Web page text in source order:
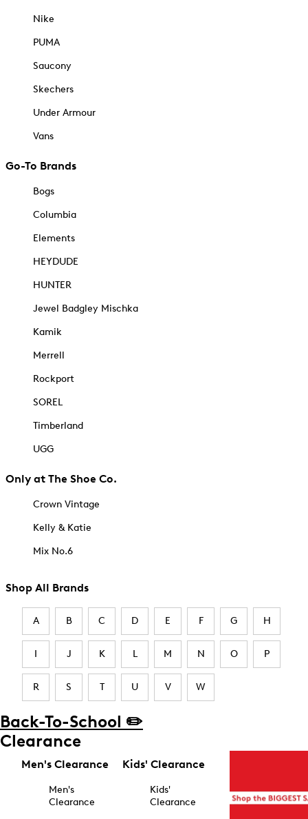
Nike
PUMA
Saucony
Skechers
Under Armour
Vans
Go-To Brands
Bogs
Columbia
Elements
HEYDUDE
HUNTER
Jewel Badgley Mischka
Kamik
Merrell
Rockport
SOREL
Timberland
UGG
Only at The Shoe Co.
Crown Vintage
Kelly & Katie
Mix No.6
Shop All Brands
A B C D E F G H
I J K L M N O P
R S T U V W
Back-To-School ✏️
Clearance
Men's Clearance
Men's
Clearance
Kids' Clearance
Kids'
Clearance